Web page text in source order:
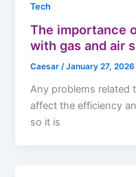
Tech
The importance
with gas and air
Caesar/January 27, 2026
Any problems related
affect the efficiency
so it is